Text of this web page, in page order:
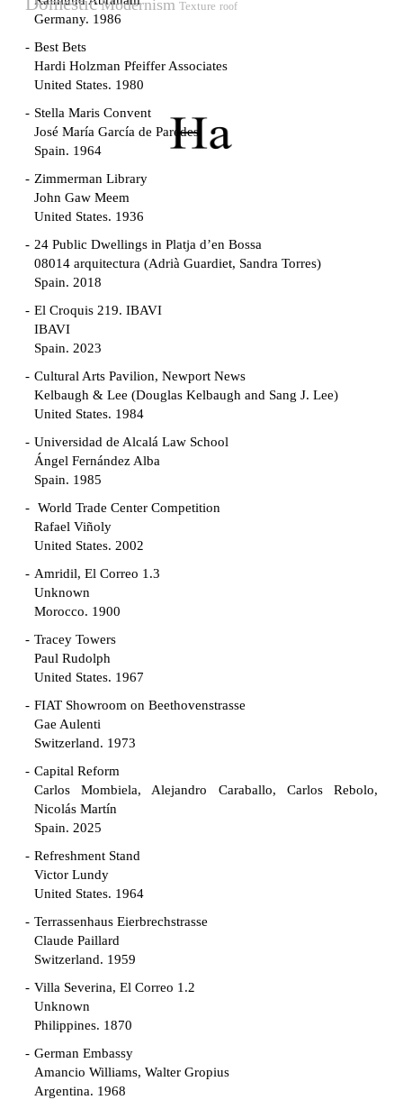
Germany. 1986
Best Bets
Hardi Holzman Pfeiffer Associates
United States. 1980
Stella Maris Convent
José María García de Paredes
Spain. 1964
Zimmerman Library
John Gaw Meem
United States. 1936
24 Public Dwellings in Platja d’en Bossa
08014 arquitectura (Adrià Guardiet, Sandra Torres)
Spain. 2018
El Croquis 219. IBAVI
IBAVI
Spain. 2023
Cultural Arts Pavilion, Newport News
Kelbaugh & Lee (Douglas Kelbaugh and Sang J. Lee)
United States. 1984
Universidad de Alcalá Law School
Ángel Fernández Alba
Spain. 1985
World Trade Center Competition
Rafael Viñoly
United States. 2002
Amridil, El Correo 1.3
Unknown
Morocco. 1900
Tracey Towers
Paul Rudolph
United States. 1967
FIAT Showroom on Beethovenstrasse
Gae Aulenti
Switzerland. 1973
Capital Reform
Carlos Mombiela, Alejandro Caraballo, Carlos Rebolo,
Nicolás Martín
Spain. 2025
Refreshment Stand
Victor Lundy
United States. 1964
Terrassenhaus Eierbrechstrasse
Claude Paillard
Switzerland. 1959
Villa Severina, El Correo 1.2
Unknown
Philippines. 1870
German Embassy
Amancio Williams, Walter Gropius
Argentina. 1968
Modernism Texture roof